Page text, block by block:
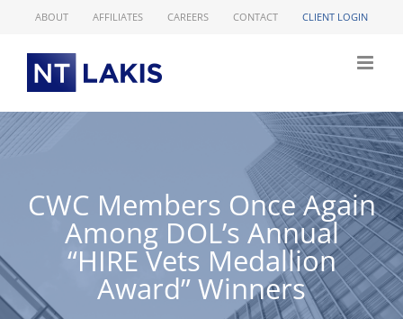
ABOUT AFFILIATES CAREERS CONTACT CLIENT LOGIN
CWC Members Once Again
Among DOL’s Annual
“HIRE Vets Medallion
Award” Winners